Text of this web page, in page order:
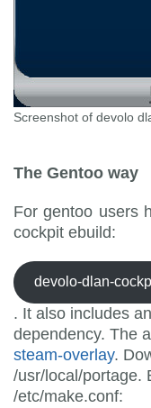
Screenshot of devolo
The Gentoo way
For gentoo users
cockpit ebuild:
devolo-dlan-
. It also includes
dependency. The
steam-overlay.
/usr/local/portage.
/etc/make.conf: